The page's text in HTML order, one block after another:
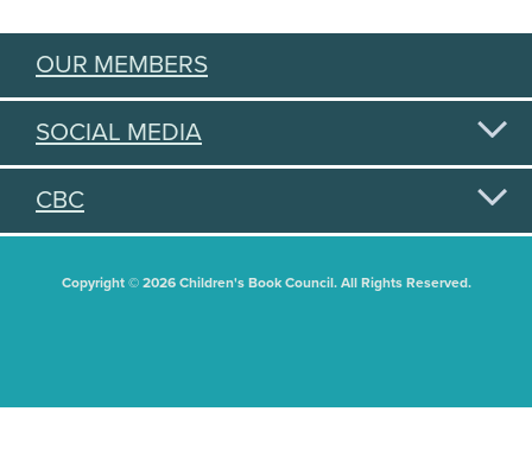
OUR MEMBERS
SOCIAL MEDIA
CBC
Copyright © 2026 Children's Book Council. All Rights Reserved.